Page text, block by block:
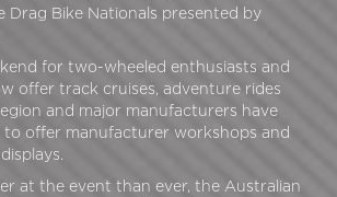
Drag Bike Nationals presented by
for two-wheeled enthusiasts and
offer track cruises, adventure rides
and major manufacturers have
to offer manufacturer workshops and
at the event than ever, the Australian